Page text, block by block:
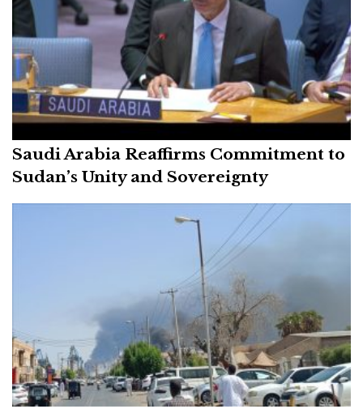
Saudi Arabia Reaffirms Commitment to
Sudan’s Unity and Sovereignty